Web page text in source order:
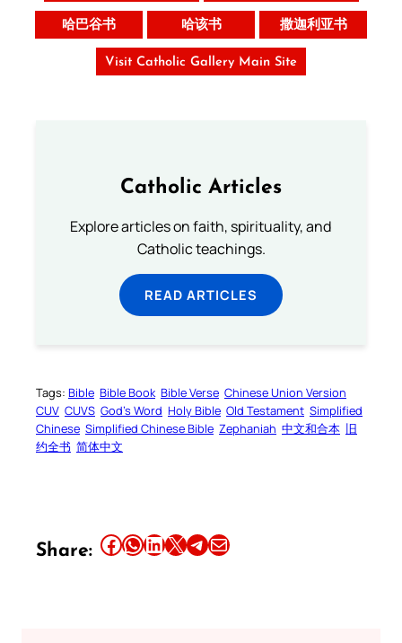
哈巴谷书 哈该书 撒迦利亚书
Visit Catholic Gallery Main Site
Catholic Articles
Explore articles on faith, spirituality, and
Catholic teachings.
READ ARTICLES
Tags: Bible Bible Book Bible Verse Chinese Union Version
CUV CUVS God’s Word Holy Bible Old Testament Simplified
Chinese Simplified Chinese Bible Zephaniah 中文和合本 旧
约全书 简体中文
Share: Share this article on Facebook Share this article on WhatsApp Share this article on LinkedIn Share this article on X Share this article on TelegramEmail this Article